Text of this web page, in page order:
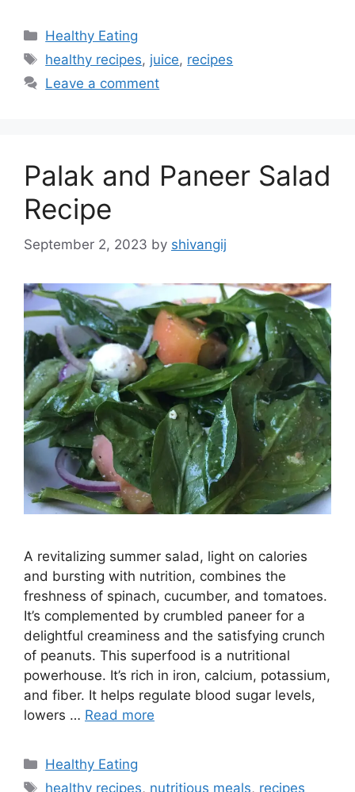
C
a
e
i
e
s
Healthy Eating
T
a
healthy recipes, juice, recipes
Leave a comment
Palak and Paneer Salad
Recipe
September 2, 2023 by shivangij
A revitalizing summer salad, light on calories
and bursting with nutrition, combines the
freshness of spinach, cucumber, and tomatoes.
It’s complemented by crumbled paneer for a
delightful creaminess and the satisfying crunch
of peanuts. This superfood is a nutritional
powerhouse. It’s rich in iron, calcium, potassium,
and fiber. It helps regulate blood sugar levels,
lowers … Read more
C
a
Healthy Eating
T
healthy recipes, nutritious meals, recipes